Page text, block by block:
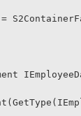
GetType